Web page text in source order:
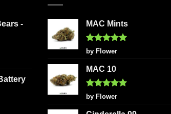
-
MAC Mints
Rated5
out of 5
by Flower
MAC 10
Rated5
out of 5
by Flower